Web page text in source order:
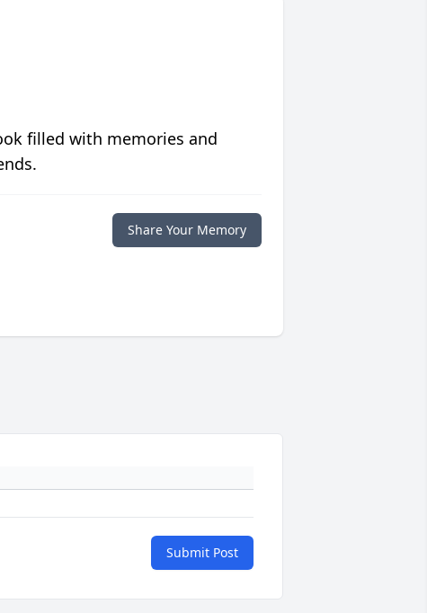
filled with memories and
Share Your Memory
Submit Post